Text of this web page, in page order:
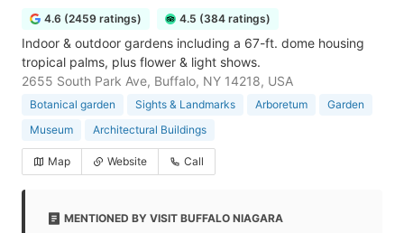
4.6 (2459 ratings) 4.5 (384 ratings)
Indoor & outdoor gardens including a 67-ft. dome housing
tropical palms, plus flower & light shows.
2655 South Park Ave, Buffalo, NY 14218, USA
Botanical garden Sights & Landmarks Arboretum
Garden
Museum
Architectural Buildings
Map Website Call
MENTIONED BY VISIT BUFFALO NIAGARA